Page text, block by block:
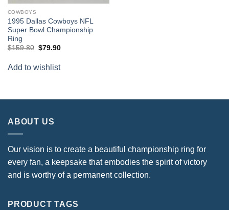
COWBOYS
1995 Dallas Cowboys NFL
Super Bowl Championship
Ring
$159.80 Original
$159.80.
$79.90Current
$79.90.
Add to wishlist
ABOUT US
Our vision is to create a beautiful championship ring for
every fan, a keepsake that embodies the spirit of victory
and is worthy of a permanent collection.
PRODUCT TAGS